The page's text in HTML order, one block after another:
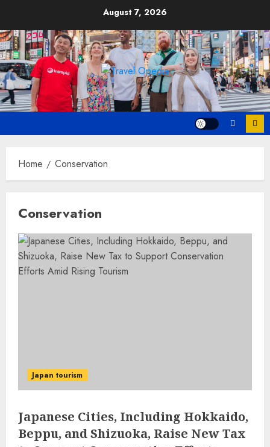
content
August 7, 2026
Home Conservation
Conservation
Japan tourism
Japanese Cities, Including Hokkaido,
Beppu, and Shizuoka, Raise New Tax